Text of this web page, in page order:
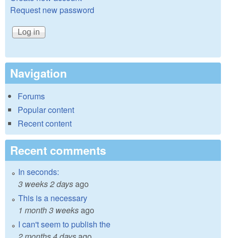
Request new password
Navigation
Forums
Popular content
Recent content
Recent comments
In seconds:
3 weeks 2 daysago
This is a necessary
1 month 3 weeksago
I can't seem to publish the